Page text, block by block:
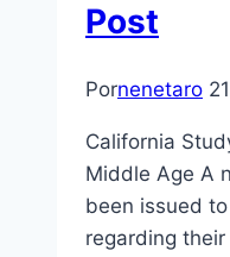
Post
Pornenetaro
California
Middle Age A
been issued
regarding